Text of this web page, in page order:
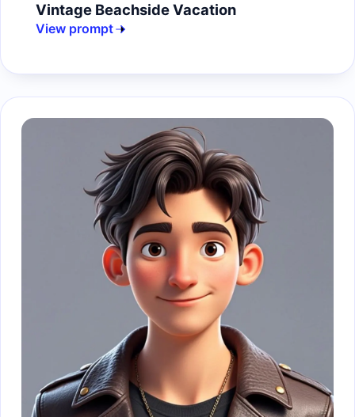
Vintage Beachside Vacation
View prompt